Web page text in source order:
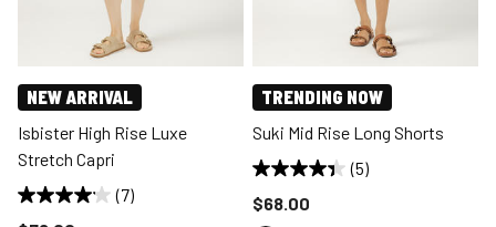
NEW ARRIVAL
Isbister High Rise Luxe
Stretch Capri
(7)
TRENDING NOW
Suki Mid Rise Long Shorts
(5)
Price reduced to
$68.00